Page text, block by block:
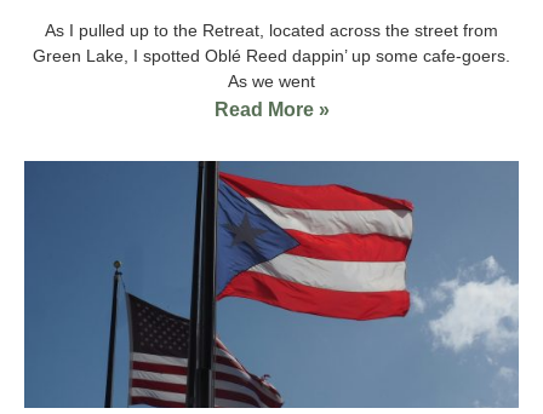
As I pulled up to the Retreat, located across the street from
Green Lake, I spotted Oblé Reed dappin’ up some cafe-goers.
As we went
Read More »